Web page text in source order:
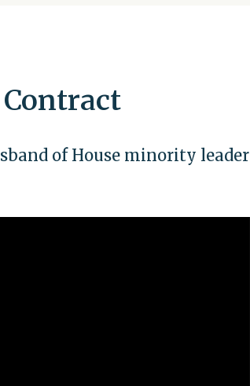
Contract
of House minority leader